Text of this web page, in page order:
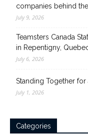
companies behind
July 9, 2026
Teamsters Canada
in Repentigny,
July 6, 2026
Standing Together
July 1, 2026
Categories